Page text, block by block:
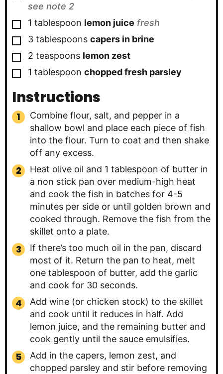
see note 2
▢
1 tablespoon lemon juice fresh
▢
3 tablespoons capers in brine
▢
2 teaspoons lemon zest
▢
1 tablespoon chopped fresh parsley
Instructions
Combine flour, salt, and pepper in a
shallow bowl and place each piece of fish
into the flour. Turn to coat and then shake
off any excess.
Heat olive oil and 1 tablespoon of butter in
a non stick pan over medium-high heat
and cook the fish in batches for 4-5
minutes per side or until golden brown and
cooked through. Remove the fish from the
skillet onto a plate.
If there’s too much oil in the pan, discard
most of it. Return the pan to heat, melt
one tablespoon of butter, add the garlic
and cook for 30 seconds.
Add wine (or chicken stock) to the skillet
and cook until it reduces in half. Add
lemon juice, and the remaining butter and
cook gently until the sauce emulsifies.
Add in the capers, lemon zest, and
chopped parsley and stir before removing